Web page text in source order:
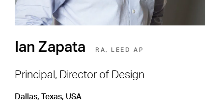
Ian Zapata RA, LEED AP
Principal, Director of Design
Dallas, Texas, USA
Footer Navigation
Firm News & Insights